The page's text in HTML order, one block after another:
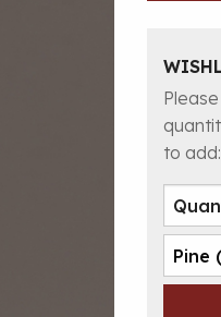
to add: